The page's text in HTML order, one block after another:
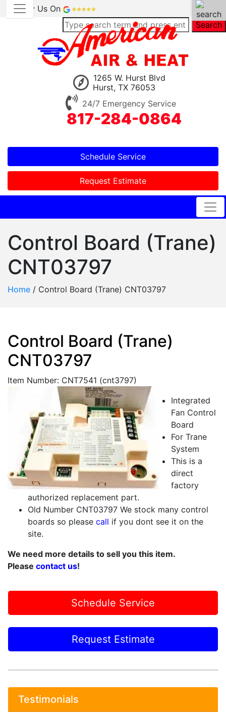
Review Us On
Search
1265 W. Hurst Blvd
Hurst, TX 76053
24/7 Emergency Service
817-284-0864
Schedule Service
Request Estimate
Control Board (Trane)
CNT03797
Home / Control Board (Trane) CNT03797
Control Board (Trane)
CNT03797
Item Number: CNT7541 (cnt3797)
Integrated
Fan Control
Board
For Trane
System
This is a
direct
factory
authorized replacement part.
Old Number CNT03797 We stock many control
boards so please call if you dont see it on the
site.
We need more details to sell you this item.
Please contact us!
Schedule Service
Request Estimate
Testimonials